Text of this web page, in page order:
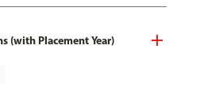
(with Placement Year)